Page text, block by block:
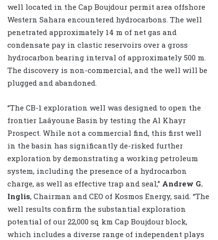
well located in the Cap Boujdour permit area offshore
Western Sahara encountered hydrocarbons. The well
penetrated approximately 14 m of net gas and
condensate pay in clastic reservoirs over a gross
hydrocarbon bearing interval of approximately 500 m.
The discovery is non-commercial, and the well will be
plugged and abandoned.
“The CB-1 exploration well was designed to open the
frontier Laâyoune Basin by testing the Al Khayr
Prospect. While not a commercial find, this first well
in the basin has significantly de-risked further
exploration by demonstrating a working petroleum
system, including the presence of a hydrocarbon
charge, as well as effective trap and seal,” Andrew G.
Inglis, Chairman and CEO of Kosmos Energy, said. “The
well results confirm the substantial exploration
potential of our 22,000 sq km Cap Boujdour block,
which includes a diverse range of independent plays